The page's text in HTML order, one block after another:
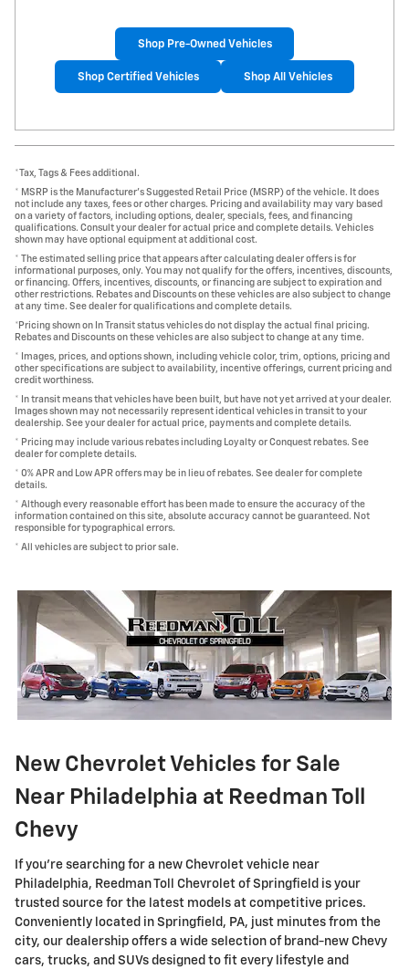
Shop Pre-Owned Vehicles
Shop Certified Vehicles Shop All Vehicles
*Tax, Tags & Fees additional.
* MSRP is the Manufacturer's Suggested Retail Price (MSRP) of the vehicle. It does
not include any taxes, fees or other charges. Pricing and availability may vary based
on a variety of factors, including options, dealer, specials, fees, and financing
qualifications. Consult your dealer for actual price and complete details. Vehicles
shown may have optional equipment at additional cost.
* The estimated selling price that appears after calculating dealer offers is for
informational purposes, only. You may not qualify for the offers, incentives, discounts,
or financing. Offers, incentives, discounts, or financing are subject to expiration and
other restrictions. Rebates and Discounts on these vehicles are also subject to change
at any time. See dealer for qualifications and complete details.
*Pricing shown on In Transit status vehicles do not display the actual final pricing.
Rebates and Discounts on these vehicles are also subject to change at any time.
* Images, prices, and options shown, including vehicle color, trim, options, pricing and
other specifications are subject to availability, incentive offerings, current pricing and
credit worthiness.
* In transit means that vehicles have been built, but have not yet arrived at your dealer.
Images shown may not necessarily represent identical vehicles in transit to your
dealership. See your dealer for actual price, payments and complete details.
* Pricing may include various rebates including Loyalty or Conquest rebates. See
dealer for complete details.
* 0% APR and Low APR offers may be in lieu of rebates. See dealer for complete
details.
* Although every reasonable effort has been made to ensure the accuracy of the
information contained on this site, absolute accuracy cannot be guaranteed. Not
responsible for typographical errors.
* All vehicles are subject to prior sale.
New Chevrolet Vehicles for Sale
Near Philadelphia at Reedman Toll
Chevy
If you're searching for a new Chevrolet vehicle near
Philadelphia, Reedman Toll Chevrolet of Springfield is your
trusted source for the latest models at competitive prices.
Conveniently located in Springfield, PA, just minutes from the
city, our dealership offers a wide selection of brand-new Chevy
cars, trucks, and SUVs designed to fit every lifestyle and